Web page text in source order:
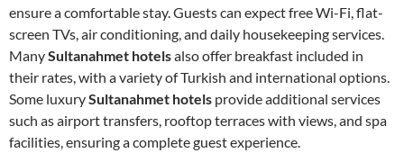
ensure a comfortable stay. Guests can expect free Wi-Fi, flat-
screen TVs, air conditioning, and daily housekeeping services.
ManySultanahmet hotelsalso offer breakfast included in
their rates, with a variety of Turkish and international options.
Some luxurySultanahmet hotels provide additional services
such as airport transfers, rooftop terraces with views, and spa
facilities, ensuring a complete guest experience.